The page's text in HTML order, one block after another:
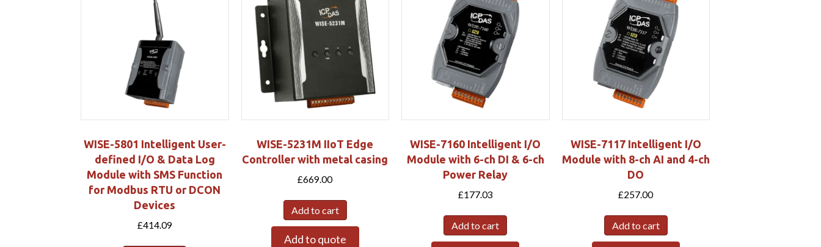
WISE-5801 Intelligent User-
defined I/O & Data Log
Module with SMS Function
for Modbus RTU or DCON
Devices
£414.09
WISE-5231M IIoT Edge
Controller with metal casing
£669.00
Add to cart
Add to quote
WISE-7160 Intelligent I/O
Module with 6-ch DI & 6-ch
Power Relay
£177.03
Add to cart
WISE-7117 Intelligent I/O
Module with 8-ch AI and 4-ch
DO
£257.00
Add to cart